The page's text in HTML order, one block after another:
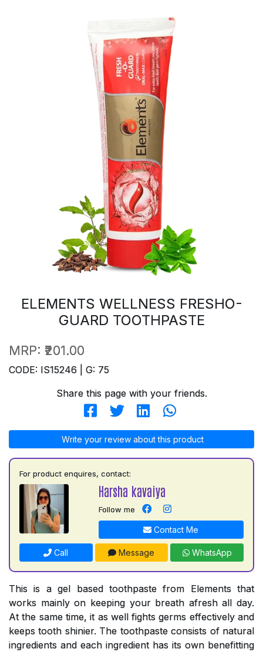
ELEMENTS WELLNESS FRESHO-
GUARD TOOTHPASTE
MRP: ₹201.00
CODE: IS15246 | G: 75
Share this page with your friends.
Write your review about this product
For product enquires, contact:
Harsha kavaiya
Follow me
Contact Me
Call Message WhatsApp
This is a gel based toothpaste from Elements that
works mainly on keeping your breath afresh all day.
At the same time, it as well fights germs effectively and
keeps tooth shinier. The toothpaste consists of natural
ingredients and each ingredient has its own benefitting